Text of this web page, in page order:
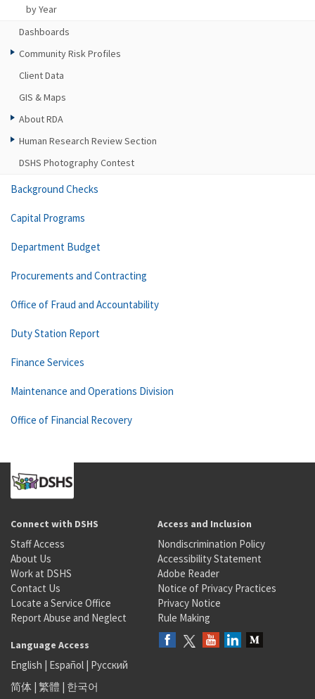
by Year
Dashboards
Community Risk Profiles
Client Data
GIS & Maps
About RDA
Human Research Review Section
DSHS Photography Contest
Background Checks
Capital Programs
Department Budget
Procurements and Contracting
Office of Fraud and Accountability
Duty Station Report
Finance Services
Maintenance and Operations Division
Office of Financial Recovery
Connect with DSHS
Staff Access
About Us
Work at DSHS
Contact Us
Locate a Service Office
Report Abuse and Neglect
Access and Inclusion
Nondiscrimination Policy
Accessibility Statement
Adobe Reader
Notice of Privacy Practices
Privacy Notice
Rule Making
Language Access
English | Español | Русский
简体 | 繁體 | 한국어